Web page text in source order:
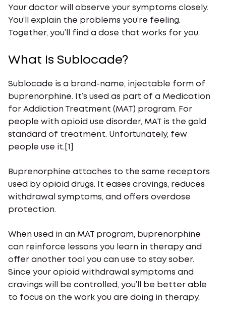
Your doctor will observe your symptoms closely.
You’ll explain the problems you’re feeling.
Together, you’ll find a dose that works for you.
What Is Sublocade?
Sublocade is a brand-name, injectable form of
buprenorphine. It’s used as part of a Medication
for Addiction Treatment (MAT) program. For
people with opioid use disorder, MAT is the gold
standard of treatment. Unfortunately, few
people use it.[1]
Buprenorphine attaches to the same receptors
used by opioid drugs. It eases cravings, reduces
withdrawal symptoms, and offers overdose
protection.
When used in an MAT program, buprenorphine
can reinforce lessons you learn in therapy and
offer another tool you can use to stay sober.
Since your opioid withdrawal symptoms and
cravings will be controlled, you’ll be better able
to focus on the work you are doing in therapy.